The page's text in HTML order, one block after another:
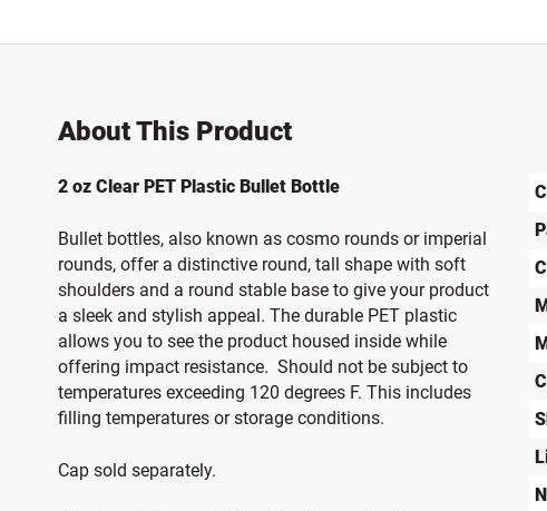
About This Product
2 oz Clear PET Plastic Bullet Bottle
Bullet bottles, also known as cosmo rounds or imperial
rounds, offer a distinctive round, tall shape with soft
shoulders and a round stable base to give your product
a sleek and stylish appeal. The durable PET plastic
allows you to see the product housed inside while
offering impact resistance. Should not be subject to
temperatures exceeding 120 degrees F. This includes
filling temperatures or storage conditions.
Cap sold separately.